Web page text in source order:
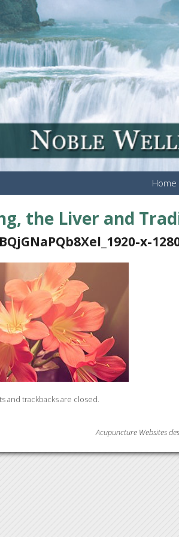
Home
the Liver and
x-
and trackbacks are closed.
Acupuncture Websites